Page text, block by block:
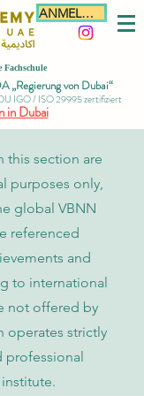
ANMELDEN
Fachschule
„Regierung von Dubai“
IGO / ISO 29995 zertifiziert
in Dubai
this section are
purposes only,
global VBNN
referenced
and
to international
not offered by
operates strictly
professional